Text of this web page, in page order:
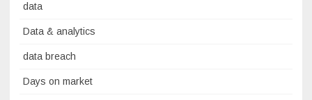
data
Data & analytics
data breach
Days on market